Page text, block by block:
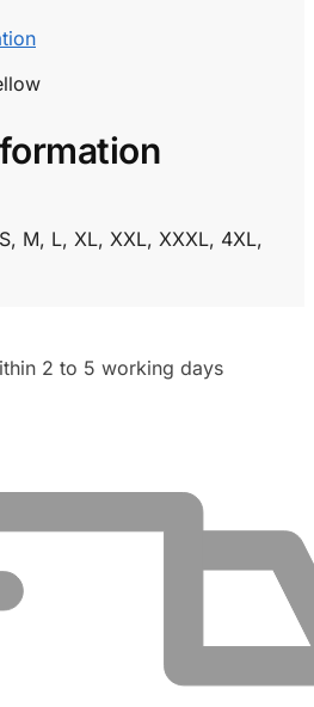
M, L, XL, XXL, XXXL, 4XL,
2 to 5 working days